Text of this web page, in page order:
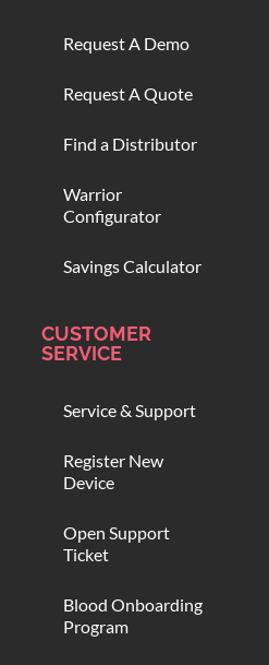
Request A Demo
Request A Quote
Find a Distributor
Warrior
Configurator
Savings Calculator
CUSTOMER
SERVICE
Service & Support
Register New
Device
Open Support
Ticket
Blood Onboarding
Program